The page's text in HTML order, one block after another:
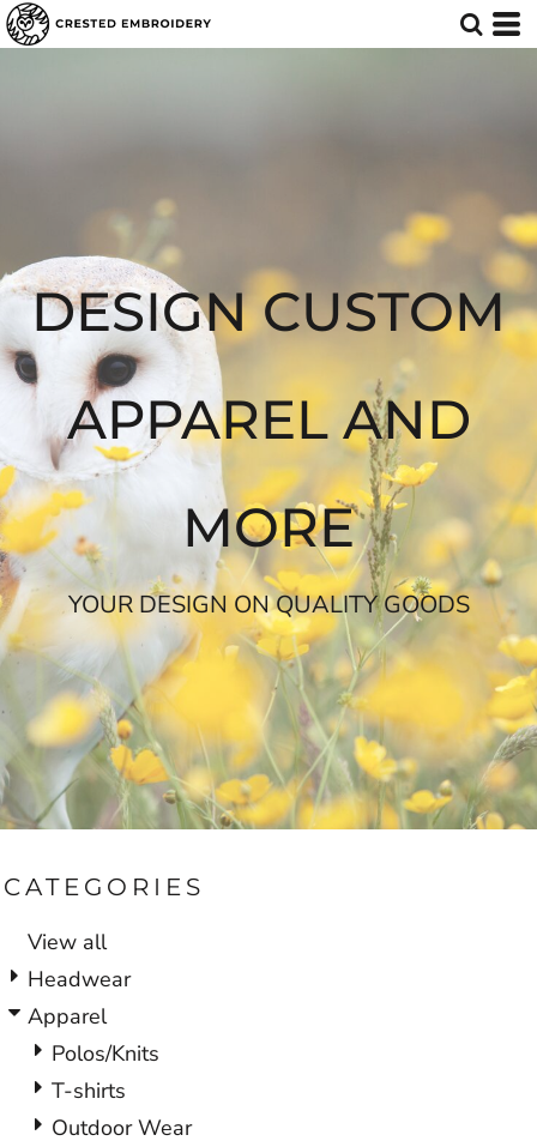
DESIGN CUSTOM
APPAREL AND
MORE
YOUR DESIGN ON QUALITY GOODS
CATEGORIES
View all
Headwear
Apparel
Polos/Knits
T-shirts
Outdoor Wear
Default